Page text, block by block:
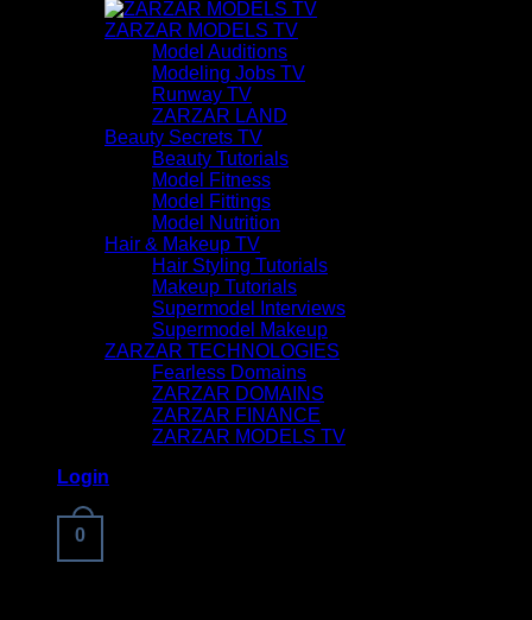
ZARZAR MODELS TV
Model Auditions
Modeling Jobs TV
Runway TV
ZARZAR LAND
Beauty Secrets TV
Beauty Tutorials
Model Fitness
Model Fittings
Model Nutrition
Hair & Makeup TV
Hair Styling Tutorials
Makeup Tutorials
Supermodel Interviews
Supermodel Makeup
ZARZAR TECHNOLOGIES
Fearless Domains
ZARZAR DOMAINS
ZARZAR FINANCE
ZARZAR MODELS TV
Login
0